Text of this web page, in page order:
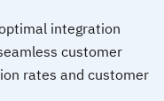
integration
customer
rates and customer